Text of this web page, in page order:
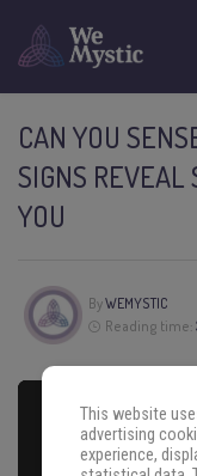
CAN YOU
SIGNS REVEAL
YOU
ByWEMYSTIC
Reading time:
This website
advertising
experience,